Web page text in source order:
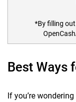
*By filling
Best Ways
If you’re